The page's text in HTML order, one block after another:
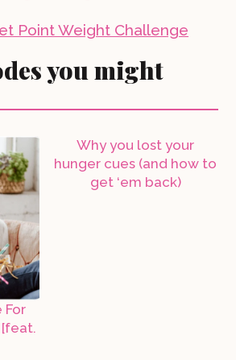
Point Weight Challenge
you might
For
Why you lost your
hunger cues (and how to
get ‘em back)